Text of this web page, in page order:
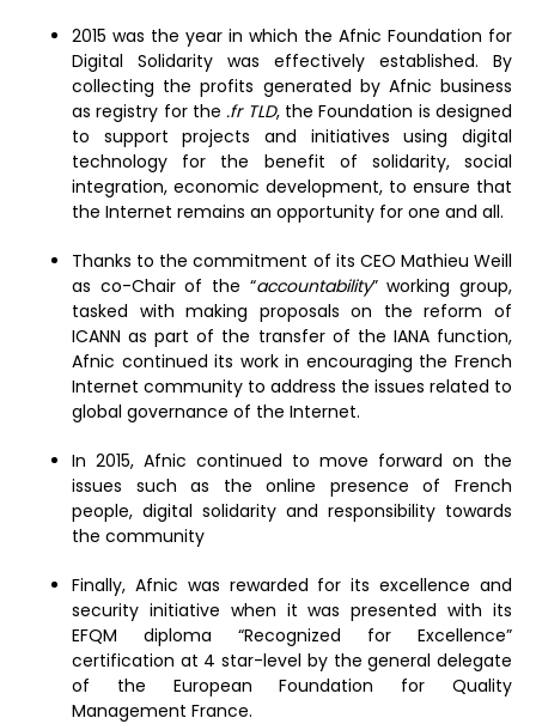
2015 was the year in which the Afnic Foundation for
Digital Solidarity was effectively established. By
collecting the profits generated by Afnic business
as registry for the.fr TLD, the Foundation is designed
to support projects and initiatives using digital
technology for the benefit of solidarity, social
integration, economic development, to ensure that
the Internet remains an opportunity for one and all.
Thanks to the commitment of its CEO Mathieu Weill
as co-Chair of the “accountability” working group,
tasked with making proposals on the reform of
ICANN as part of the transfer of the IANA function,
Afnic continued its work in encouraging the French
Internet community to address the issues related to
global governance of the Internet.
In 2015, Afnic continued to move forward on the
issues such as the online presence of French
people, digital solidarity and responsibility towards
the community
Finally, Afnic was rewarded for its excellence and
security initiative when it was presented with its
EFQM diploma “Recognized for Excellence”
certification at 4 star-level by the general delegate
of the European Foundation for Quality
Management France.